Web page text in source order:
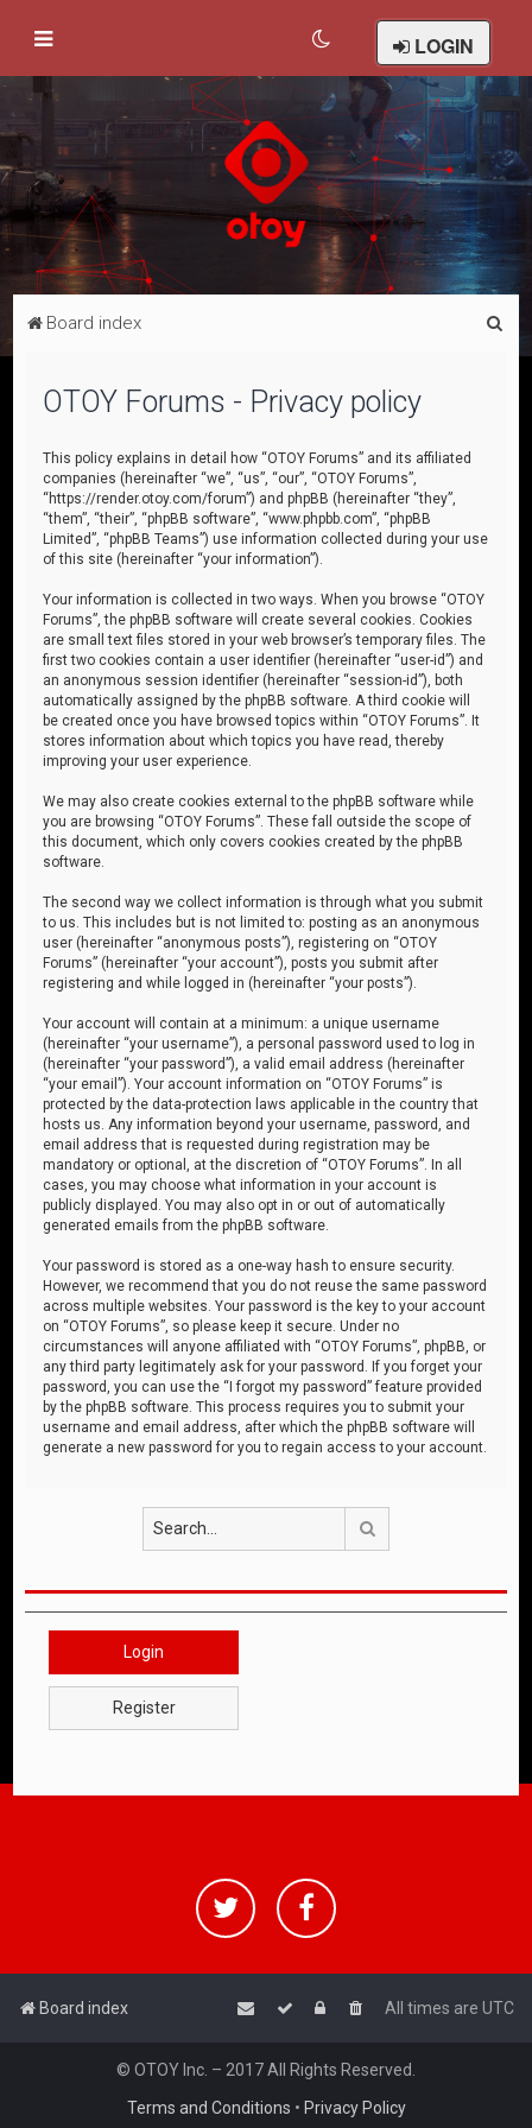
LOGIN
Board index
OTOY Forums - Privacy policy
This policy explains in detail how “OTOY Forums” and its affiliated
companies (hereinafter “we”, “us”, “our”, “OTOY Forums”,
“https://render.otoy.com/forum”) and phpBB (hereinafter “they”,
“them”, “their”, “phpBB software”, “www.phpbb.com”, “phpBB
Limited”, “phpBB Teams”) use information collected during your use
of this site (hereinafter “your information”).
Your information is collected in two ways. When you browse “OTOY
Forums”, the phpBB software will create several cookies. Cookies
are small text files stored in your web browser’s temporary files. The
first two cookies contain a user identifier (hereinafter “user-id”) and
an anonymous session identifier (hereinafter “session-id”), both
automatically assigned by the phpBB software. A third cookie will
be created once you have browsed topics within “OTOY Forums”. It
stores information about which topics you have read, thereby
improving your user experience.
We may also create cookies external to the phpBB software while
you are browsing “OTOY Forums”. These fall outside the scope of
this document, which only covers cookies created by the phpBB
software.
The second way we collect information is through what you submit
to us. This includes but is not limited to: posting as an anonymous
user (hereinafter “anonymous posts”), registering on “OTOY
Forums” (hereinafter “your account”), posts you submit after
registering and while logged in (hereinafter “your posts”).
Your account will contain at a minimum: a unique username
(hereinafter “your username”), a personal password used to log in
(hereinafter “your password”), a valid email address (hereinafter
“your email”). Your account information on “OTOY Forums” is
protected by the data-protection laws applicable in the country that
hosts us. Any information beyond your username, password, and
email address that is requested during registration may be
mandatory or optional, at the discretion of “OTOY Forums”. In all
cases, you may choose what information in your account is
publicly displayed. You may also opt in or out of automatically
generated emails from the phpBB software.
Your password is stored as a one-way hash to ensure security.
However, we recommend that you do not reuse the same password
across multiple websites. Your password is the key to your account
on “OTOY Forums”, so please keep it secure. Under no
circumstances will anyone affiliated with “OTOY Forums”, phpBB, or
any third party legitimately ask for your password. If you forget your
password, you can use the “I forgot my password” feature provided
by the phpBB software. This process requires you to submit your
username and email address, after which the phpBB software will
generate a new password for you to regain access to your account.
Login
Register
Board index All times are UTC
© OTOY Inc. – 2017 All Rights Reserved.
Terms and Conditions • Privacy Policy